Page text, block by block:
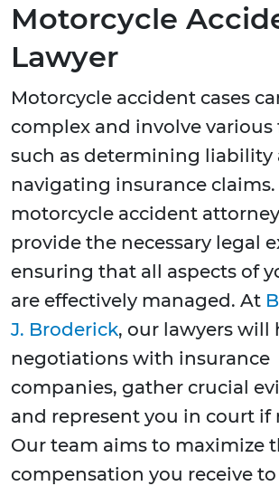
Motorcycle
Lawyer
Motorcycle accident cases
complex and involve various
such as determining liability
navigating insurance claims.
motorcycle accident
provide the necessary legal
ensuring that all aspects of
are effectively managed. At
J. Broderick, our lawyers will
negotiations with insurance
companies, gather crucial
and represent you in court if
Our team aims to maximize
compensation you receive to